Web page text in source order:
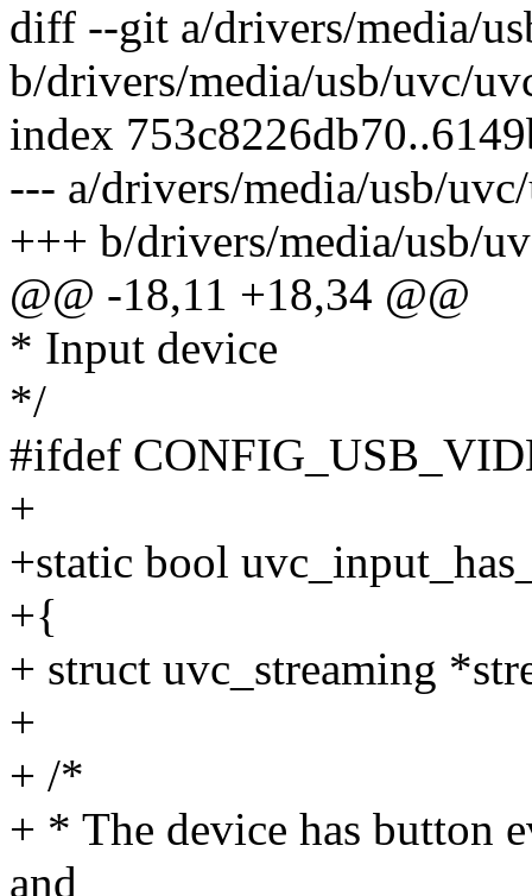
diff --git a/drivers/media/
b/drivers/media/usb/uvc/
index
--- a/drivers/media/usb/
+++ b/drivers/media/usb/
@@ -18,11 +18,34 @@
* Input device
*/
#ifdef
+
+static bool
+{
+ struct uvc_streaming
+
+ /*
+ * The device has button
and